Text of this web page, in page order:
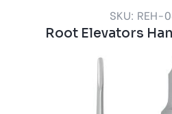
SKU: REH-
Root Elevators